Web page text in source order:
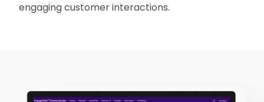
engaging customer interactions.